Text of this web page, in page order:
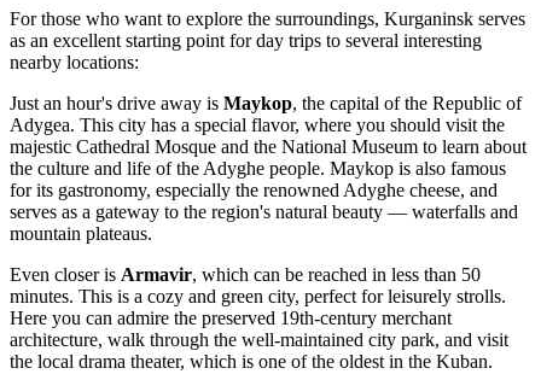
For those who want to explore the surroundings, Kurganinsk serves
as an excellent starting point for day trips to several interesting
nearby locations:
Just an hour's drive away is Maykop, the capital of the Republic of
Adygea. This city has a special flavor, where you should visit the
majestic Cathedral Mosque and the National Museum to learn about
the culture and life of the Adyghe people. Maykop is also famous
for its gastronomy, especially the renowned Adyghe cheese, and
serves as a gateway to the region's natural beauty — waterfalls and
mountain plateaus.
Even closer is Armavir, which can be reached in less than 50
minutes. This is a cozy and green city, perfect for leisurely strolls.
Here you can admire the preserved 19th-century merchant
architecture, walk through the well-maintained city park, and visit
the local drama theater, which is one of the oldest in the Kuban.